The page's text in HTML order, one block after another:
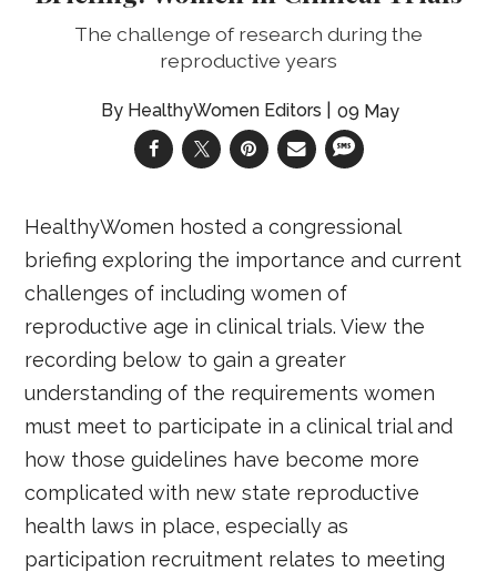
The challenge of research during the
reproductive years
HealthyWomen Editors 09 May
HealthyWomen hosted a congressional
briefing exploring the importance and current
challenges of including women of
reproductive age in clinical trials. View the
recording below to gain a greater
understanding of the requirements women
must meet to participate in a clinical trial and
how those guidelines have become more
complicated with new state reproductive
health laws in place, especially as
participation recruitment relates to meeting